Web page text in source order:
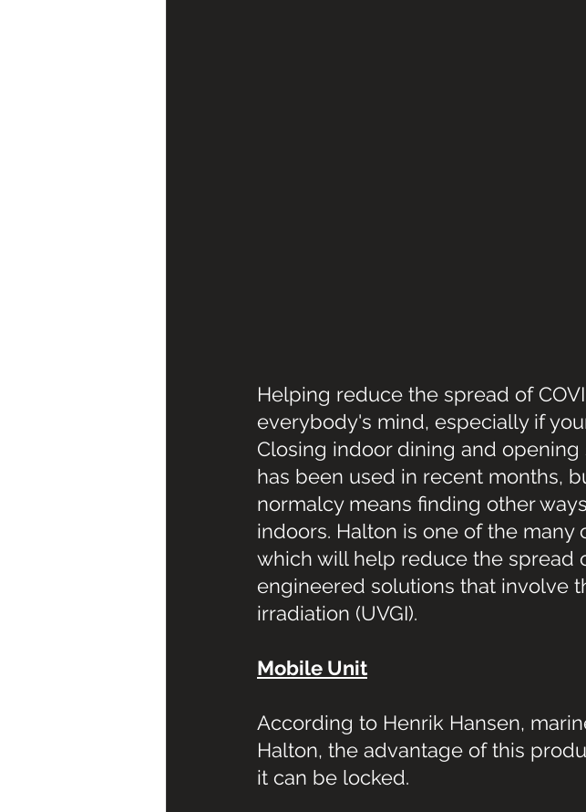
Helping reduce the spread of
everybody's mind, especially if
Closing indoor dining and
has been used in recent months,
normalcy means finding other
indoors. Halton is one of the
which will help reduce the spread
engineered solutions that involve
irradiation (UVGI).
Mobile Unit
According to Henrik Hansen,
Halton, the advantage of this
it can be locked.